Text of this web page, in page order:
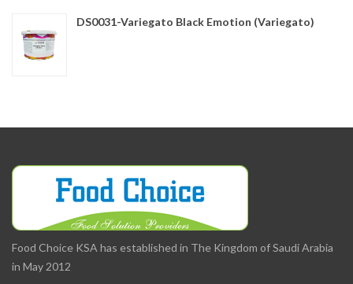
DS0031-Variegato Black Emotion (Variegato)
Food Choice KSA has established in The Kingdom of Saudi Arabia
in May 2012